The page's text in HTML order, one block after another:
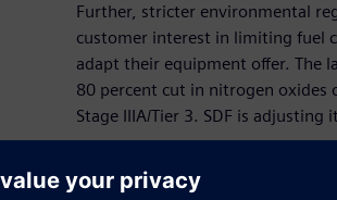
Further, stricter environmental
customer interest in limiting fuel
adapt their equipment offer. The
80 percent cut in nitrogen oxides
Stage IIIA/Tier 3. SDF is
“In order to give final
money are becoming more and